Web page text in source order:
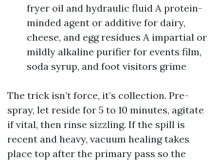
fryer oil and hydraulic fluid A protein-
minded agent or additive for dairy,
cheese, and egg residues A impartial or
mildly alkaline purifier for events film,
soda syrup, and foot visitors grime
The trick isn’t force, it’s collection. Pre-
spray, let reside for 5 to 10 minutes, agitate
if vital, then rinse sizzling. If the spill is
recent and heavy, vacuum healing takes
place top after the primary pass so the